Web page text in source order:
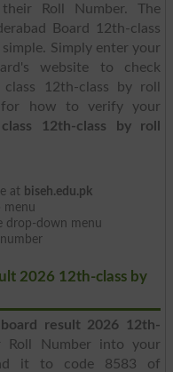
Roll Number. The
Board 12th-class
Simply enter your
website to check
12th-class by roll
for how to verify your
12th-class by roll
at biseh.edu.pk
menu
drop-down menu
2026 12th-class by
board result 2026 12th-
Roll Number into your
it to code 8583 of